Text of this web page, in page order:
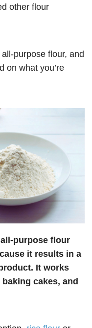
other flour
purpose flour, and
on what you’re
purpose flour
it results in a
It works
cakes, and